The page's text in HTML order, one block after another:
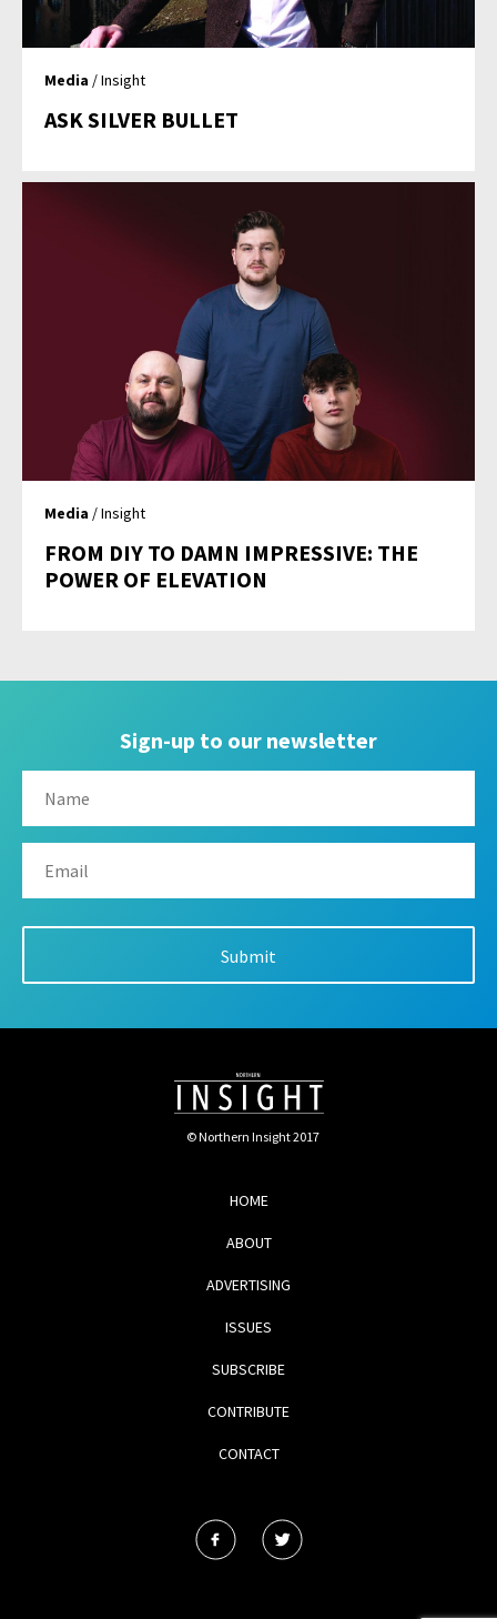
Media / Insight
ASK SILVER BULLET
Media / Insight
FROM DIY TO DAMN IMPRESSIVE: THE
POWER OF ELEVATION
Sign-up to our newsletter
© Northern Insight 2017
HOME
ABOUT
ADVERTISING
ISSUES
SUBSCRIBE
CONTRIBUTE
CONTACT